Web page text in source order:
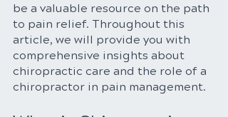
be a valuable resource on the path
to pain relief. Throughout this
article, we will provide you with
comprehensive insights about
chiropractic care and the role of a
chiropractor in pain management.